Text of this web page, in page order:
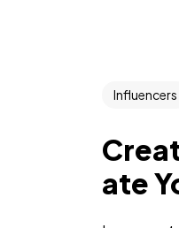
Influencers
ate